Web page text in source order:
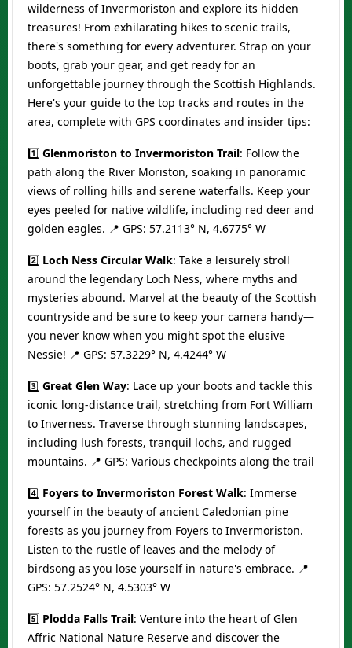
wilderness of Invermoriston and explore its hidden
treasures! From exhilarating hikes to scenic trails,
there's something for every adventurer. Strap on your
boots, grab your gear, and get ready for an
unforgettable journey through the Scottish Highlands.
Here's your guide to the top tracks and routes in the
area, complete with GPS coordinates and insider tips:
1️⃣ Glenmoriston to Invermoriston Trail: Follow the
path along the River Moriston, soaking in panoramic
views of rolling hills and serene waterfalls. Keep your
eyes peeled for native wildlife, including red deer and
golden eagles. 📍 GPS: 57.2113° N, 4.6775° W
2️⃣ Loch Ness Circular Walk: Take a leisurely stroll
around the legendary Loch Ness, where myths and
mysteries abound. Marvel at the beauty of the Scottish
countryside and be sure to keep your camera handy—
you never know when you might spot the elusive
Nessie! 📍 GPS: 57.3229° N, 4.4244° W
3️⃣ Great Glen Way: Lace up your boots and tackle this
iconic long-distance trail, stretching from Fort William
to Inverness. Traverse through stunning landscapes,
including lush forests, tranquil lochs, and rugged
mountains. 📍 GPS: Various checkpoints along the trail
4️⃣ Foyers to Invermoriston Forest Walk: Immerse
yourself in the beauty of ancient Caledonian pine
forests as you journey from Foyers to Invermoriston.
Listen to the rustle of leaves and the melody of
birdsong as you lose yourself in nature's embrace. 📍
GPS: 57.2524° N, 4.5303° W
5️⃣ Plodda Falls Trail: Venture into the heart of Glen
Affric National Nature Reserve and discover the